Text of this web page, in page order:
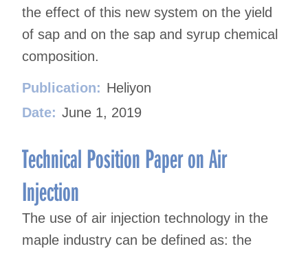
the effect of this new system on the yield
of sap and on the sap and syrup chemical
composition.
Publication: Heliyon
Date: June 1, 2019
Technical Position Paper on Air
Injection
The use of air injection technology in the
maple industry can be defined as: the